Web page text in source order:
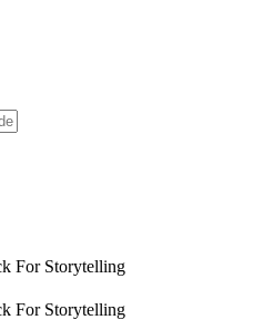
For Storytelling
For Storytelling